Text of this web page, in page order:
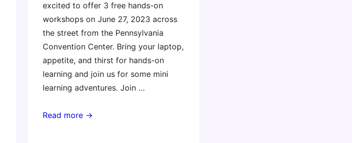
excited to offer 3 free hands-on
workshops on June 27, 2023 across
the street from the Pennsylvania
Convention Center. Bring your laptop,
appetite, and thirst for hands-on
learning and join us for some mini
learning adventures. Join …
A
Read more →